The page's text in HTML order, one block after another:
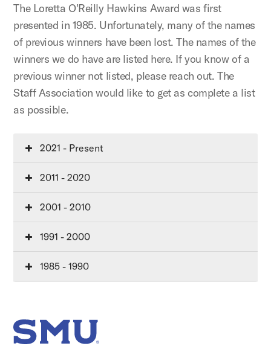
The Loretta O'Reilly Hawkins Award was first
presented in 1985. Unfortunately, many of the names
of previous winners have been lost. The names of the
winners we do have are listed here. If you know of a
previous winner not listed, please reach out. The
Staff Association would like to get as complete a list
as possible.
2021 - Present
2011 - 2020
2001 - 2010
1991 - 2000
1985 - 1990
SMU Home